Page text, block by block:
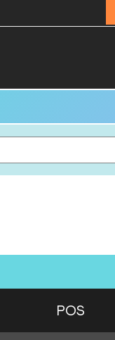
POS